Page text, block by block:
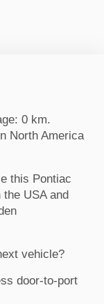
0 km.
North America
this Pontiac
USA and
vehicle?
door-to-port